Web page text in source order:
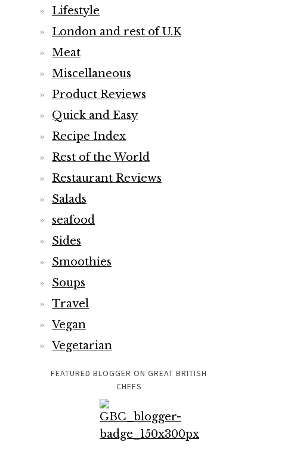
Lifestyle
London and rest of U.K
Meat
Miscellaneous
Product Reviews
Quick and Easy
Recipe Index
Rest of the World
Restaurant Reviews
Salads
seafood
Sides
Smoothies
Soups
Travel
Vegan
Vegetarian
FEATURED BLOGGER ON GREAT BRITISH
CHEFS